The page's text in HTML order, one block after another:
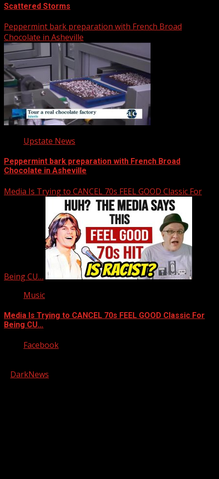
Scattered Storms
Peppermint bark preparation with French Broad
Chocolate in Asheville
Upstate News
Peppermint bark preparation with French Broad
Chocolate in Asheville
Media Is Trying to CANCEL 70s FEEL GOOD Classic For
Being CU…
Music
Media Is Trying to CANCEL 70s FEEL GOOD Classic For
Being CU…
Facebook
DarkNews